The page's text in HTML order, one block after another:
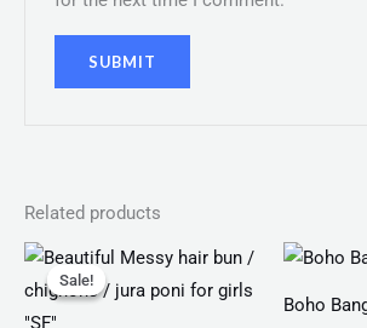
Related products
Sale!
Sale!
Original
price
was:
Current
is:
Boho